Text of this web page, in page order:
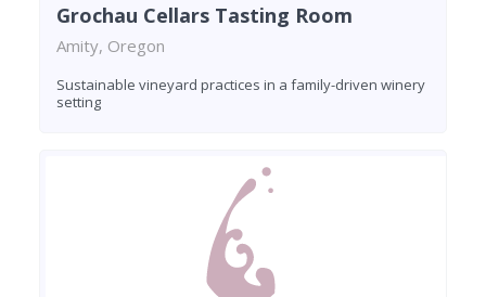
Grochau Cellars Tasting Room
Amity, Oregon
Sustainable vineyard practices in a family-driven winery
setting